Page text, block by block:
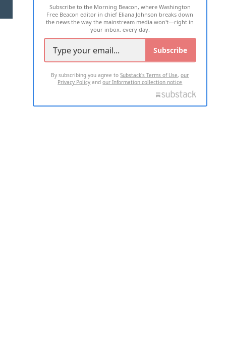
2026 ALL RIGHTS RESERVED
Subscribe to the Morning Beacon, where Washington
Free Beacon editor in chief Eliana Johnson breaks down
the news the way the mainstream media won't—right in
your inbox, every day.
Subscribe
By subscribing you agree toSubstack's Terms of Use,our
Privacy Policy andour Information collection notice